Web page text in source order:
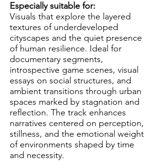
Especially suitable for:
Visuals that explore the layered
textures of underdeveloped
cityscapes and the quiet presence
of human resilience. Ideal for
documentary segments,
introspective game scenes, visual
essays on social structures, and
ambient transitions through urban
spaces marked by stagnation and
reflection. The track enhances
narratives centered on perception,
stillness, and the emotional weight
of environments shaped by time
and necessity.